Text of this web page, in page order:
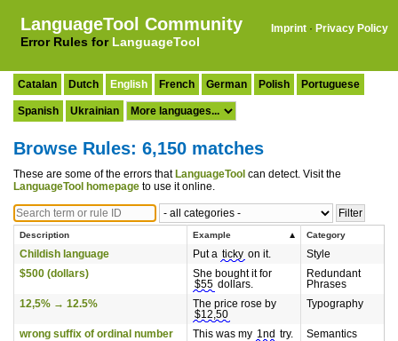
LanguageTool Community
Error Rules for LanguageTool
Imprint · Privacy Policy
Catalan Dutch English French German Polish Portuguese
Spanish Ukrainian
Browse Rules: 6,150 matches
These are some of the errors that LanguageTool can detect. Visit the
LanguageTool homepage to use it online.
Description Example Category
Childish language Put a ticky on it.
Style
$500 (dollars)
She bought it for
$55 dollars.
Redundant
Phrases
12,5% → 12.5%
The price rose by
$12,50
Typography
wrong suffix of ordinal number This was my 1nd try.
Semantics